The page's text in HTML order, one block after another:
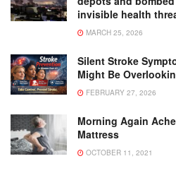
invisible health
MARCH 25, 2026
Silent Stroke
Might Be
FEBRUARY 27, 2026
Morning Again
Mattress
OCTOBER 11, 2021